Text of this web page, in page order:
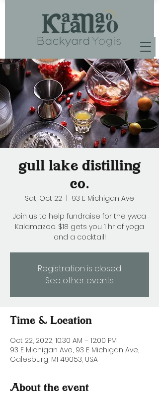
gull lake distilling
co.
Sat, Oct 22
93 E Michigan Ave
Join us to help fundraise for the ywca
Kalamazoo. $18 gets you 1 hr of yoga
and a cocktail!
Registration is closed
See other events
Time & Location
Oct 22, 2022, 10:30 AM – 12:00 PM
93 E Michigan Ave, 93 E Michigan Ave,
Galesburg, MI 49053, USA
About the event